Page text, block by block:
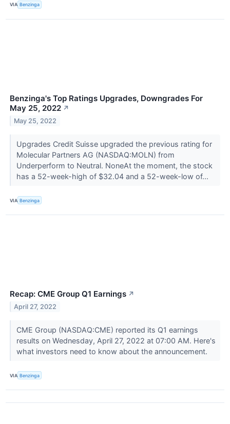
VIA Benzinga
Benzinga's Top Ratings Upgrades, Downgrades For
May 25, 2022 ↗
May 25, 2022
Upgrades Credit Suisse upgraded the previous rating for
Molecular Partners AG (NASDAQ:MOLN) from
Underperform to Neutral. NoneAt the moment, the stock
has a 52-week-high of $32.04 and a 52-week-low of...
VIA Benzinga
Recap: CME Group Q1 Earnings ↗
April 27, 2022
CME Group (NASDAQ:CME) reported its Q1 earnings
results on Wednesday, April 27, 2022 at 07:00 AM. Here's
what investors need to know about the announcement.
VIA Benzinga